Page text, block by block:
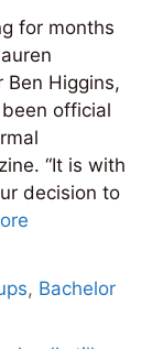
for months
Ben Higgins,
official
“It is with
decision to
, Bachelor